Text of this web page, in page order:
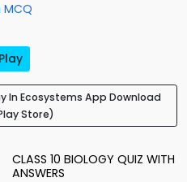
MCQ
In Ecosystems App Download
Store)
CLASS 10 BIOLOGY QUIZ WITH
ANSWERS